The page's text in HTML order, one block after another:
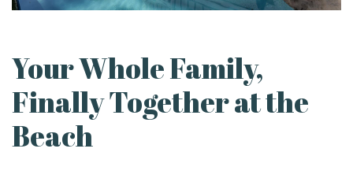
Your Whole Family,
Finally Together at the
Beach